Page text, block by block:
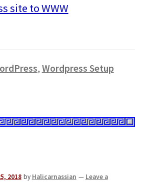
site to WWW
, Wordpress Setup
2018 by Halicarnassian — Leave a